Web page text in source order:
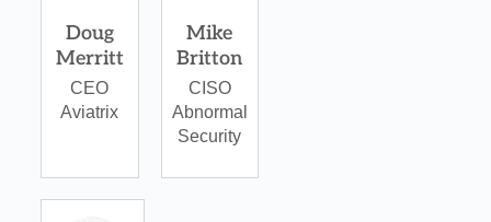
Doug
Merritt
CEO
Aviatrix
Mike
Britton
CISO
Abnormal
Security